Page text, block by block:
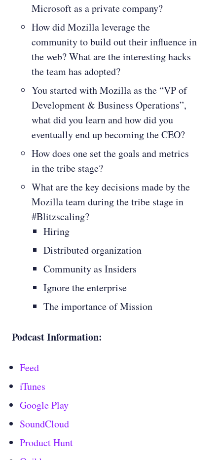
Microsoft as a private company?
How did Mozilla leverage the
community to build out their influence in
the web? What are the interesting hacks
the team has adopted?
You started with Mozilla as the “VP of
Development & Business Operations”,
what did you learn and how did you
eventually end up becoming the CEO?
How does one set the goals and metrics
in the tribe stage?
What are the key decisions made by the
Mozilla team during the tribe stage in
#Blitzscaling?
Hiring
Distributed organization
Community as Insiders
Ignore the enterprise
The importance of Mission
Podcast Information:
Feed
iTunes
Google Play
SoundCloud
Product Hunt